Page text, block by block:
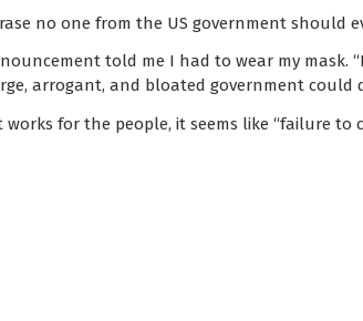
no one from the US government should
told me I had to wear my mask.
arrogant, and bloated government could
for the people, it seems like “failure to